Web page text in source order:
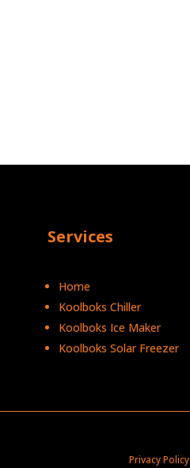
Services
Home
Koolboks Chiller
Koolboks Ice Maker
Koolboks Solar Freezer
Privacy Policy